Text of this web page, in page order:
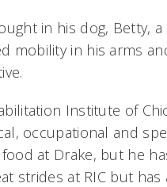
in his dog, Betty,
mobility in his arms
Institute of
occupational and
at Drake, but he
strides at RIC but has